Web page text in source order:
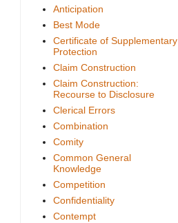
Anticipation
Best Mode
Certificate of Supplementary
Protection
Claim Construction
Claim Construction:
Recourse to Disclosure
Clerical Errors
Combination
Comity
Common General
Knowledge
Competition
Confidentiality
Contempt